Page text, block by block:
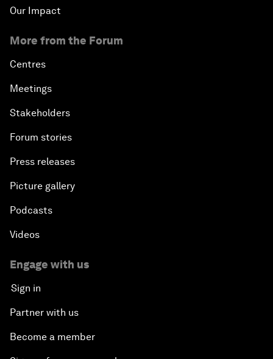
Our Impact
More from the Forum
Centres
Meetings
Stakeholders
Forum stories
Press releases
Picture gallery
Podcasts
Videos
Engage with us
Sign in
Partner with us
Become a member